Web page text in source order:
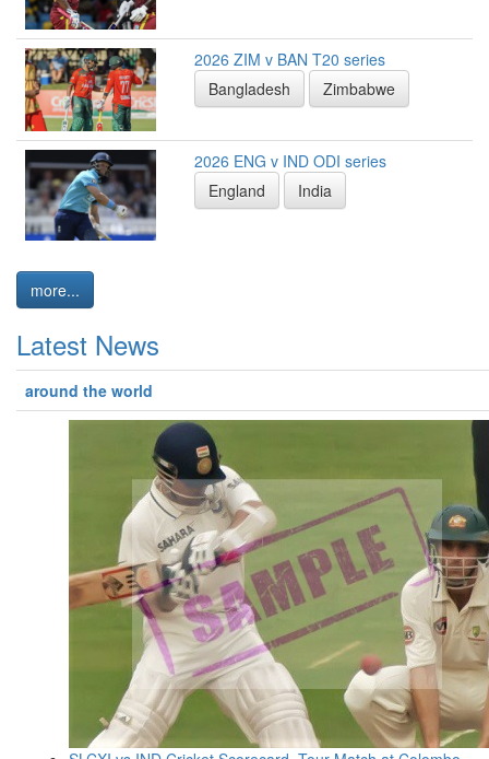
2026 ZIM v BAN T20 series
Bangladesh
Zimbabwe
2026 ENG v IND ODI series
England
India
more...
Latest News
around the world